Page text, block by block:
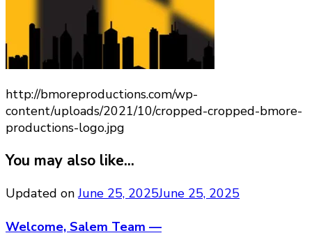
http://bmoreproductions.com/wp-
content/uploads/2021/10/cropped-cropped-bmore-
productions-logo.jpg
You may also like...
Updated onJune 25, 2025June 25, 2025
Welcome, Salem Team —